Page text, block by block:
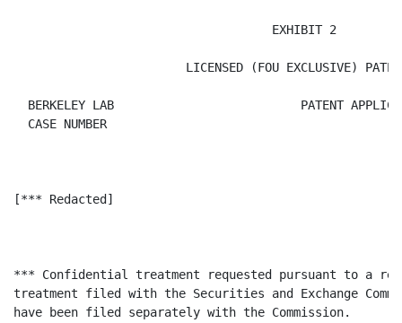
                                    EXHIBIT 2
LICENSED (FOU EXCLUSIVE)
BERKELEY LAB                          PATENT
  CASE NUMBER
[*** Redacted]
*** Confidential treatment requested pursuant to a
treatment filed with the Securities and Exchange
have been filed separately with the Commission.